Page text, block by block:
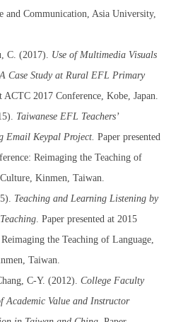
and Communication, Asia University,
C. (2017). Use of Multimedia Visuals
Case Study at Rural EFL Primary
ACTC 2017 Conference, Kobe, Japan.
Taiwanese EFL Teachers’
Email Keypal Project. Paper presented
Reimaging the Teaching of
Kinmen, Taiwan.
Teaching and Learning Listening by
. Paper presented at 2015
the Teaching of Language,
Taiwan.
C-Y. (2012). College Faculty
Academic Value and Instructor